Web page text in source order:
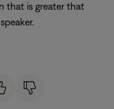
that is greater that